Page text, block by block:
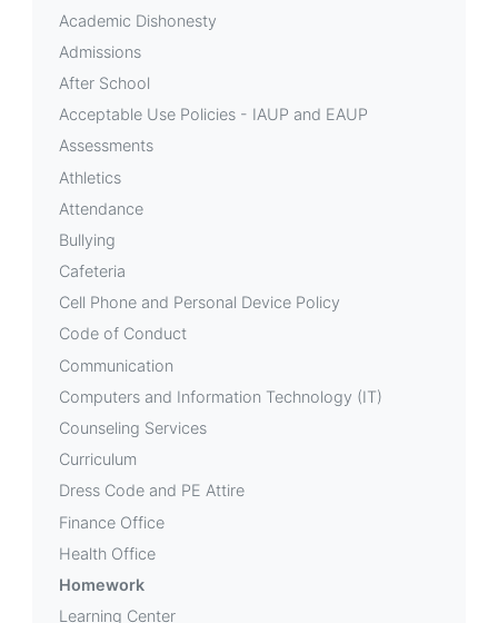
Academic Dishonesty
Admissions
After School
Acceptable Use Policies - IAUP and EAUP
Assessments
Athletics
Attendance
Bullying
Cafeteria
Cell Phone and Personal Device Policy
Code of Conduct
Communication
Computers and Information Technology (IT)
Counseling Services
Curriculum
Dress Code and PE Attire
Finance Office
Health Office
Homework
Learning Center